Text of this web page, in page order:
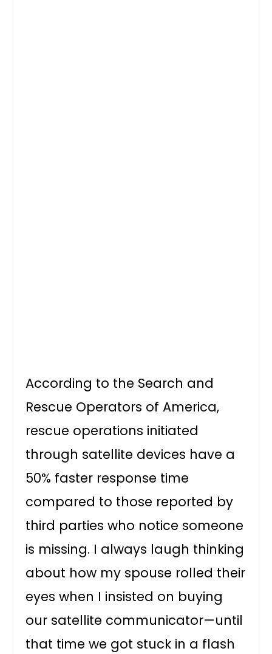
According to the Search and
Rescue Operators of America,
rescue operations initiated
through satellite devices have a
50% faster response time
compared to those reported by
third parties who notice someone
is missing. I always laugh thinking
about how my spouse rolled their
eyes when I insisted on buying
our satellite communicator—until
that time we got stuck in a flash